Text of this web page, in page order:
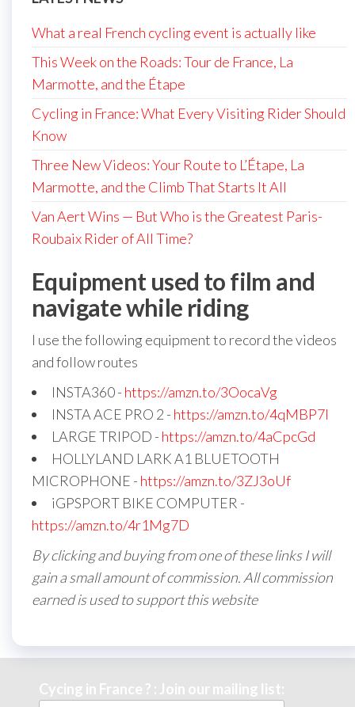
What a real French cycling event is actually like
This Week on the Roads: Tour de France, La
Marmotte, and the Étape
Cycling in France: What Every Visiting Rider Should
Know
Three New Videos: Your Route to L’Étape, La
Marmotte, and the Climb That Starts It All
Van Aert Wins — But Who is the Greatest Paris-
Roubaix Rider of All Time?
Equipment used to film and
navigate while riding
I use the following equipment to record the videos
and follow routes
INSTA360 - https://amzn.to/3OocaVg
INSTA ACE PRO 2 - https://amzn.to/4qMBP7I
LARGE TRIPOD - https://amzn.to/4aCpcGd
HOLLYLAND LARK A1 BLUETOOTH
MICROPHONE - https://amzn.to/3ZJ3oUf
iGPSPORT BIKE COMPUTER -
https://amzn.to/4r1Mg7D
By clicking and buying from one of these links I will
gain a small amount of commission. All commission
earned is used to support this website
Cycing in France ? : Join our mailing list: